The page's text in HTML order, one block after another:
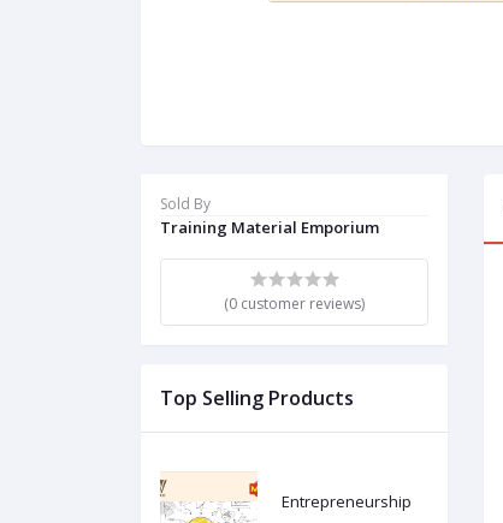
Sold By
Training Material Emporium
(0 customer reviews)
Top Selling Products
Entrepreneurship